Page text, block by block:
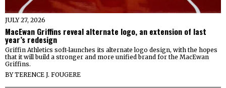
JULY 27, 2026
MacEwan Griffins reveal alternate logo, an extension of last
year’s redesign
Griffin Athletics soft-launches its alternate logo design, with the hopes
that it will build a stronger and more unified brand for the MacEwan
Griffins.
BYTERENCE J. FOUGERE